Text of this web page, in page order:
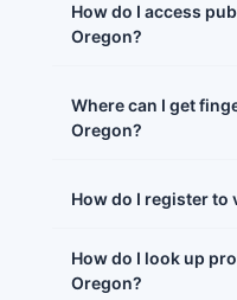
How do I access
Oregon?
Where can I get
Oregon?
How do I register to
How do I look up
Oregon?